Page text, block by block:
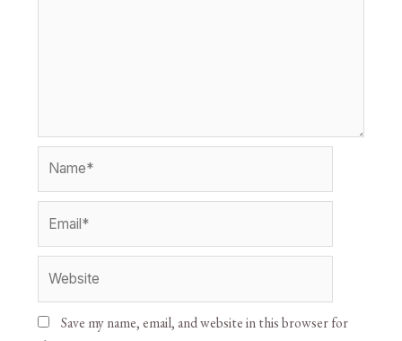
Save my name, email, and website in this browser for